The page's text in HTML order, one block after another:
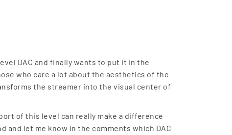
DAC and finally wants to put it in the
who care a lot about the aesthetics of the
the streamer into the visual center of
of this level can really make a difference
and let me know in the comments which DAC